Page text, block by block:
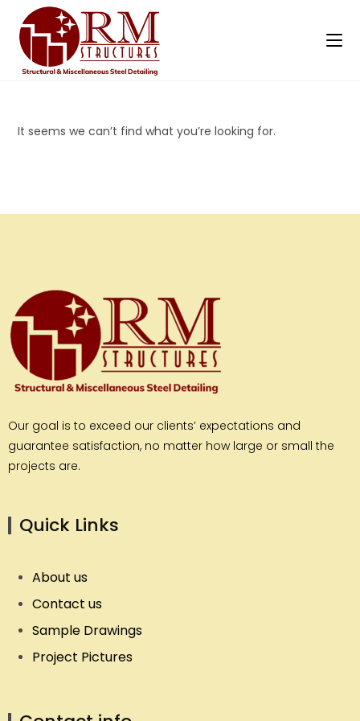
It seems we can’t find what you’re looking for.
Our goal is to exceed our clients’ expectations and
guarantee satisfaction, no matter how large or small the
projects are.
Quick Links
About us
Contact us
Sample Drawings
Project Pictures